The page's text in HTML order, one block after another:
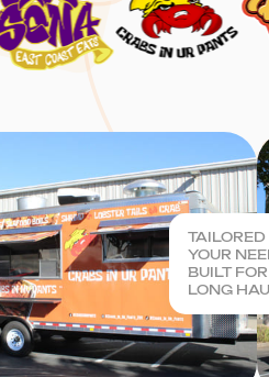
TAILORED FOR
YOUR NEEDS,
BUILT FOR THE
LONG HAUL.